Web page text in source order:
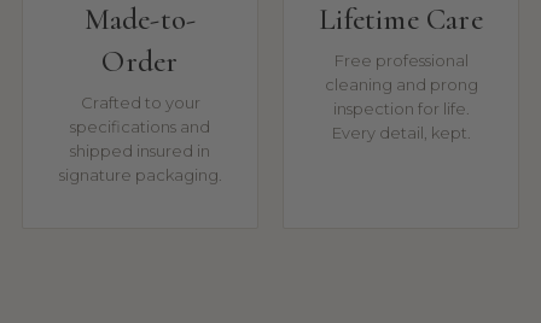
Made-to-
Order
Crafted to your
specifications and
shipped insured in
signature packaging.
Lifetime Care
Free professional
cleaning and prong
inspection for life.
Every detail, kept.